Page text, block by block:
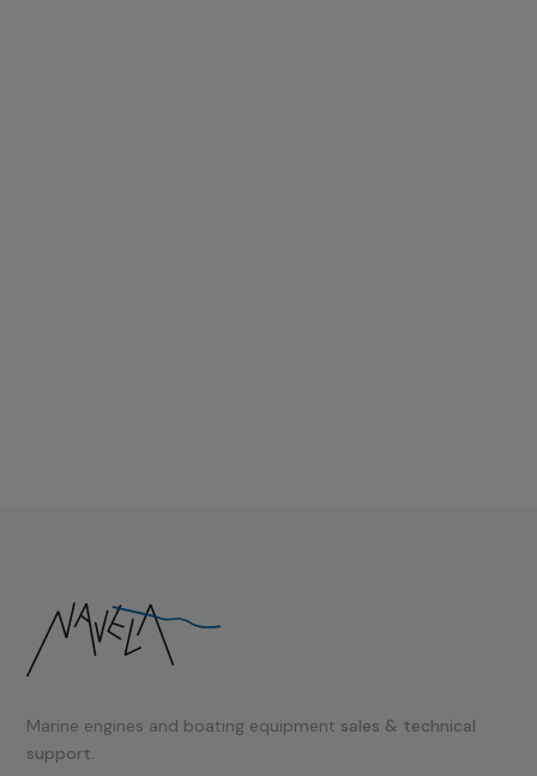
Marine engines and boating equipment sales & technical
support.